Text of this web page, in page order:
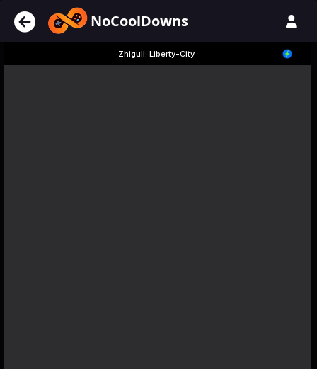
NoCoolDowns